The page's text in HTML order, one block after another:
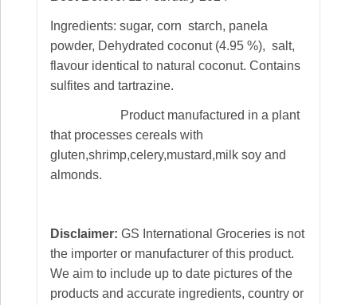
Ingredients: sugar, corn starch, panela
powder, Dehydrated coconut (4.95 %), salt,
flavour identical to natural coconut. Contains
sulfites and tartrazine.
Product manufactured in a plant
that processes cereals with
gluten,shrimp,celery,mustard,milk soy and
almonds.
Disclaimer: GS International Groceries is not
the importer or manufacturer of this product.
We aim to include up to date pictures of the
products and accurate ingredients, country or